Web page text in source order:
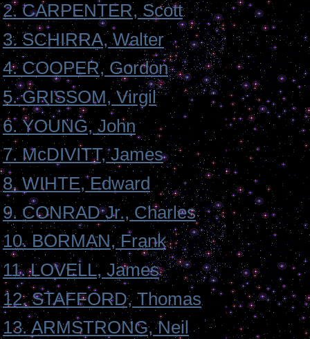
2. CARPENTER, Scott
3. SCHIRRA, Walter
4. COOPER, Gordon
5. GRISSOM, Virgil
6. YOUNG, John
7. McDIVITT, James
8. WIHTE, Edward
9. CONRAD Jr., Charles
10. BORMAN, Frank
11. LOVELL, James
12. STAFFORD, Thomas
13. ARMSTRONG, Neil